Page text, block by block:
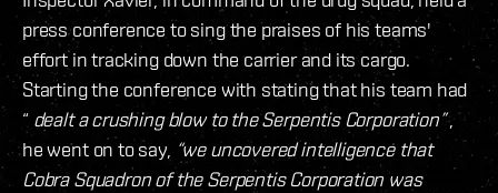
press conference to sing the praises of his teams'
effort in tracking down the carrier and its cargo.
Starting the conference with stating that his team had
“ dealt a crushing blow to the Serpentis Corporation”,
he went on to say, “we uncovered intelligence that
Cobra Squadron of the Serpentis Corporation was